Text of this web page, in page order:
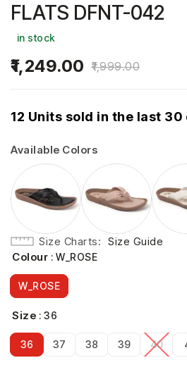
FLATS DFNT-042
in stock
1,999.00
1,249.00
12 Units sold in the last 30
Available Colors
Size Charts
Size Guide
Colour : W_ROSE
W_ROSE
Size : 36
36 37 38 39 40